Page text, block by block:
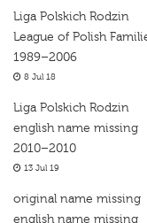
Liga Polskich Rodzin
League of Polish
1989–2006
8 Jul 18
Liga Polskich Rodzin
english name missing
2010–2010
13 Jul 19
original name missing
english name missing